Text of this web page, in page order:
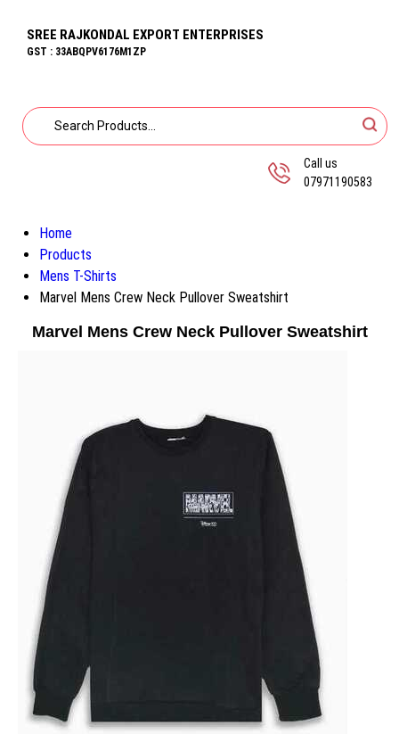
SREE RAJKONDAL EXPORT ENTERPRISES
GST : 33ABQPV6176M1ZP
Call us
07971190583
Home
Products
Mens T-Shirts
Marvel Mens Crew Neck Pullover Sweatshirt
Marvel Mens Crew Neck Pullover Sweatshirt